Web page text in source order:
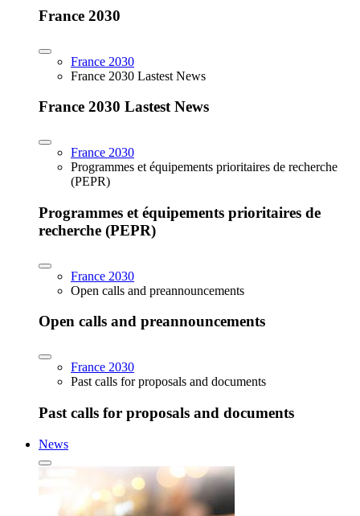
France 2030
France 2030
France 2030 Lastest News
France 2030 Lastest News
France 2030
Programmes et équipements prioritaires de recherche
(PEPR)
Programmes et équipements prioritaires de
recherche (PEPR)
France 2030
Open calls and preannouncements
Open calls and preannouncements
France 2030
Past calls for proposals and documents
Past calls for proposals and documents
News